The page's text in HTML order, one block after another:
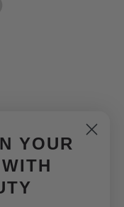
YOUR